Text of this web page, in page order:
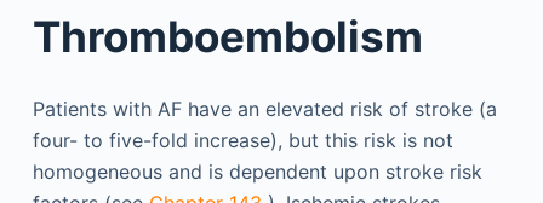
Thromboembolism
Patients with AF have an elevated risk of stroke (a
four- to five-fold increase), but this risk is not
homogeneous and is dependent upon stroke risk